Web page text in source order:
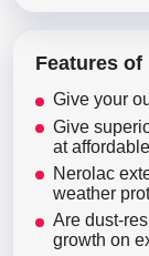
Features
Give your
Give
at
Nerolac
weather
Are dust-
growth on